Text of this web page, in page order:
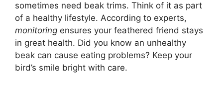
sometimes need beak trims. Think of it as part
of a healthy lifestyle. According to experts,
monitoring ensures your feathered friend stays
in great health. Did you know an unhealthy
beak can cause eating problems? Keep your
bird’s smile bright with care.